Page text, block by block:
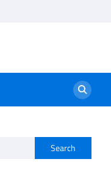
Search